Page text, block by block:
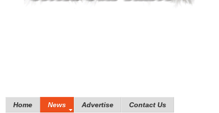
Home News Advertise Contact Us